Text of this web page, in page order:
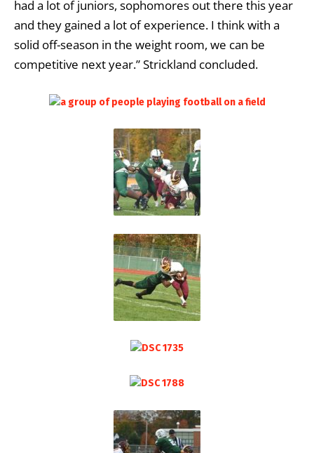
had a lot of juniors, sophomores out there this year
and they gained a lot of experience. I think with a
solid off-season in the weight room, we can be
competitive next year.” Strickland concluded.